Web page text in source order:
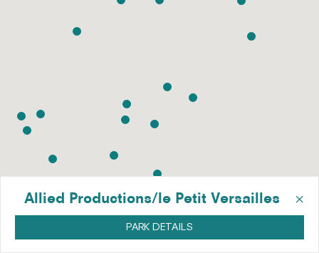
×
Allied Productions/le Petit Versailles
PARK DETAILS